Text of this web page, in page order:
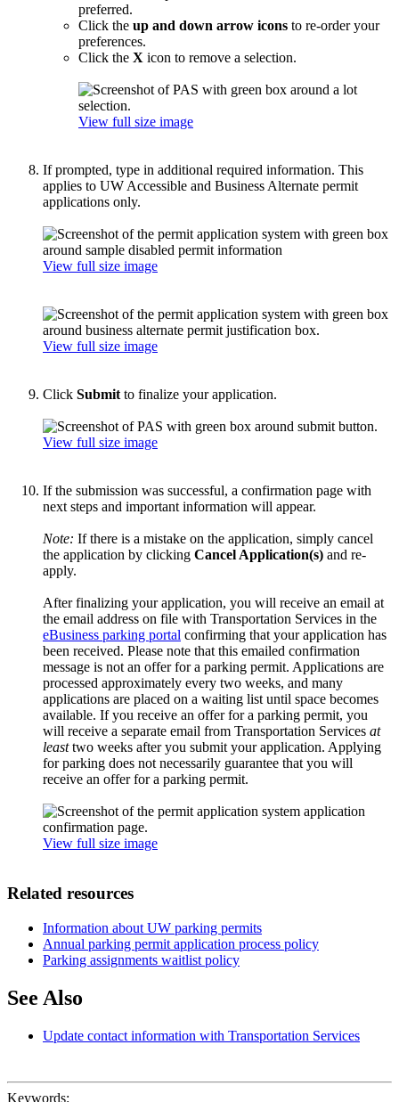
preferred.
Click the up and down arrow icons to re-order your
preferences.
Click the X icon to remove a selection.
View full size image
If prompted, type in additional required information. This
applies to UW Accessible and Business Alternate permit
applications only.
View full size image
View full size image
Click Submit to finalize your application.
View full size image
If the submission was successful, a confirmation page with
next steps and important information will appear.
Note: If there is a mistake on the application, simply cancel
the application by clicking Cancel Application(s) and re-
apply.
After finalizing your application, you will receive an email at
the email address on file with Transportation Services in the
eBusiness parking portal confirming that your application has
been received. Please note that this emailed confirmation
message is not an offer for a parking permit. Applications are
processed approximately every two weeks, and many
applications are placed on a waiting list until space becomes
available. If you receive an offer for a parking permit, you
will receive a separate email from Transportation Services at
leasttwo weeks after you submit your application. Applying
for parking does not necessarily guarantee that you will
receive an offer for a parking permit.
View full size image
Related resources
Information about UW parking permits
Annual parking permit application process policy
Parking assignments waitlist policy
See Also
Update contact information with Transportation Services
Keywords: